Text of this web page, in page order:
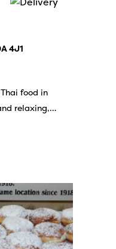
4J1
food in
relaxing,…